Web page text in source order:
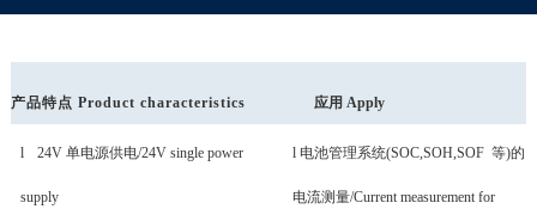
产品特点 Product characteristics 应用 Apply
l 24V 单电源供电/24V single power
supply
l 电池管理系统(SOC,SOH,SOF 等)的
电流测量/Current measurement for